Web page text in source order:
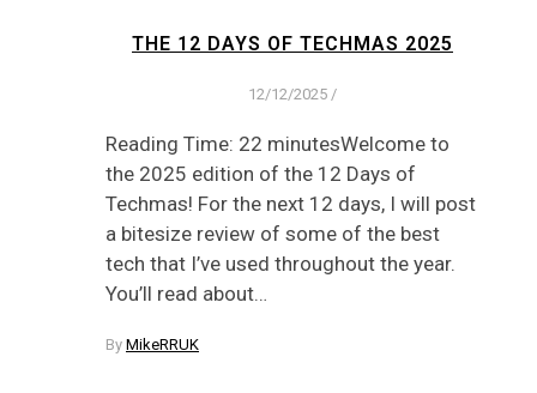
THE 12 DAYS OF TECHMAS 2025
12/12/2025 /
Reading Time: 22 minutesWelcome to
the 2025 edition of the 12 Days of
Techmas! For the next 12 days, I will post
a bitesize review of some of the best
tech that I’ve used throughout the year.
You’ll read about…
By MikeRRUK